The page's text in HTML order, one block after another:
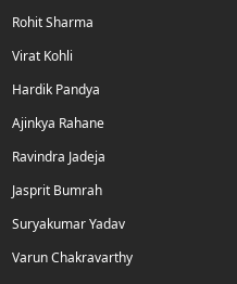
Rohit Sharma
Virat Kohli
Hardik Pandya
Ajinkya Rahane
Ravindra Jadeja
Jasprit Bumrah
Suryakumar Yadav
Varun Chakravarthy